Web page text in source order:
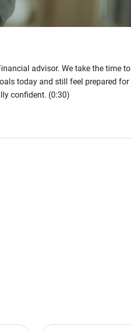
advisor. We take the time to
today and still feel prepared for
confident. (0:30)